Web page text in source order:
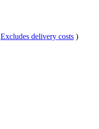
Excludes delivery costs )